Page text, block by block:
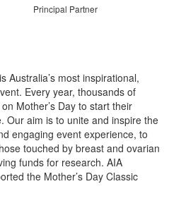
Principal Partner
Australia’s most inspirational,
Every year, thousands of
Mother’s Day to start their
Our aim is to unite and inspire the
engaging event experience, to
touched by breast and ovarian
funds for research. AIA
the Mother’s Day Classic